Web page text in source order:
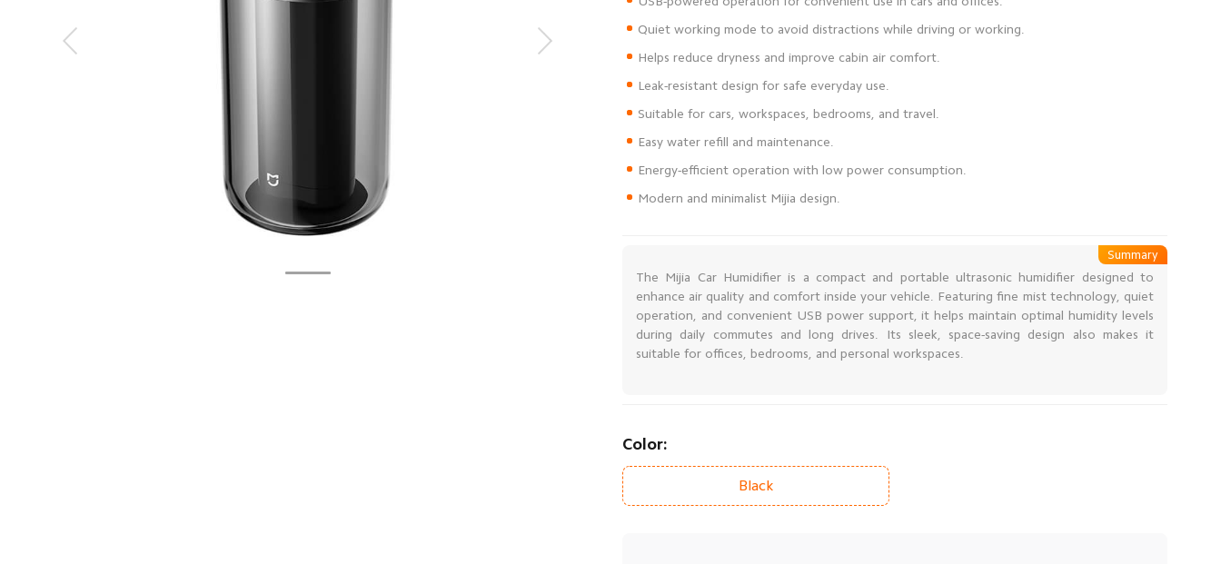
Modern and minimalist Mijia design.
The Mijia Car Humidifier is a compact and portable ultrasonic humidifier designed to
enhance air quality and comfort inside your vehicle. Featuring fine mist technology, quiet
operation, and convenient USB power support, it helps maintain optimal humidity levels
during daily commutes and long drives. Its sleek, space-saving design also makes it
suitable for offices, bedrooms, and personal workspaces.
Summary
Color:
Black